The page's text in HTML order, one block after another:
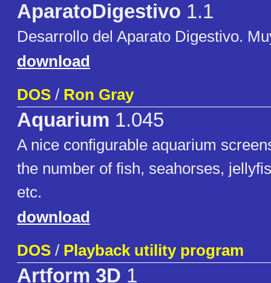
AparatoDigestivo 1.1
Desarrollo del Aparato Digestivo.
download
DOS / Ron Gray
Aquarium 1.045
A nice configurable aquarium
the number of fish, seahorses,
etc.
download
DOS / Playback utility program
Artform 3D 1